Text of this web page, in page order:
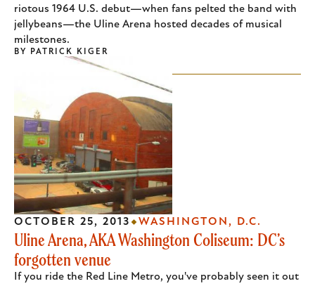
riotous 1964 U.S. debut—when fans pelted the band with
jellybeans—the Uline Arena hosted decades of musical
milestones.
BY PATRICK KIGER
Uline Arena, AKA Washington Coliseum: DC’s
forgotten venue
If you ride the Red Line Metro, you've probably seen it out
OCTOBER 25, 2013 WASHINGTON, D.C.